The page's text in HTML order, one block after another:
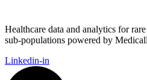
Healthcare data and analytics for
sub-populations powered by
Linkedin-in